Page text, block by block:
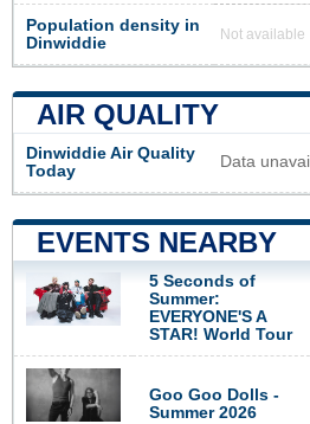
Population density in
Dinwiddie
Not available
AIR QUALITY
Dinwiddie Air Quality
Today
Data
EVENTS NEARBY
5 Seconds of
Summer:
EVERYONE'S A
STAR! World Tour
Goo Goo Dolls -
Summer 2026